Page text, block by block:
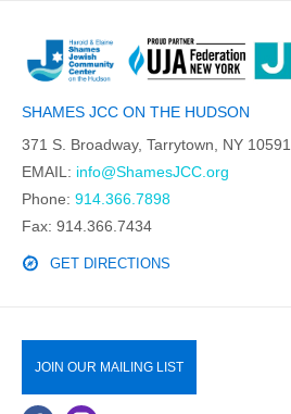
SHAMES JCC ON THE HUDSON
371 S. Broadway, Tarrytown, NY 10591
EMAIL: info@ShamesJCC.org
Phone: 914.366.7898
Fax: 914.366.7434
GET DIRECTIONS
JOIN OUR MAILING LIST